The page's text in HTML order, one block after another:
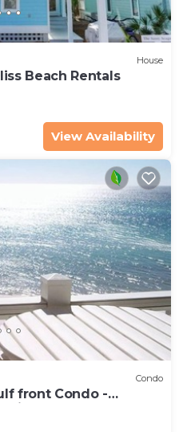
House
Beach Rentals
View Availability
Condo
front Condo -
overlook Gulf